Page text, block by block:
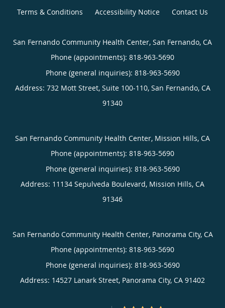
Terms & Conditions Accessibility Notice Contact Us
San Fernando Community Health Center, San Fernando, CA
Phone (appointments): 818-963-5690
Phone (general inquiries): 818-963-5690
Address: 732 Mott Street, Suite 100-110, San Fernando, CA
91340
San Fernando Community Health Center, Mission Hills, CA
Phone (appointments): 818-963-5690
Phone (general inquiries): 818-963-5690
Address: 11134 Sepulveda Boulevard, Mission Hills, CA
91346
San Fernando Community Health Center, Panorama City, CA
Phone (appointments): 818-963-5690
Phone (general inquiries): 818-963-5690
Address: 14527 Lanark Street, Panorama City, CA 91402